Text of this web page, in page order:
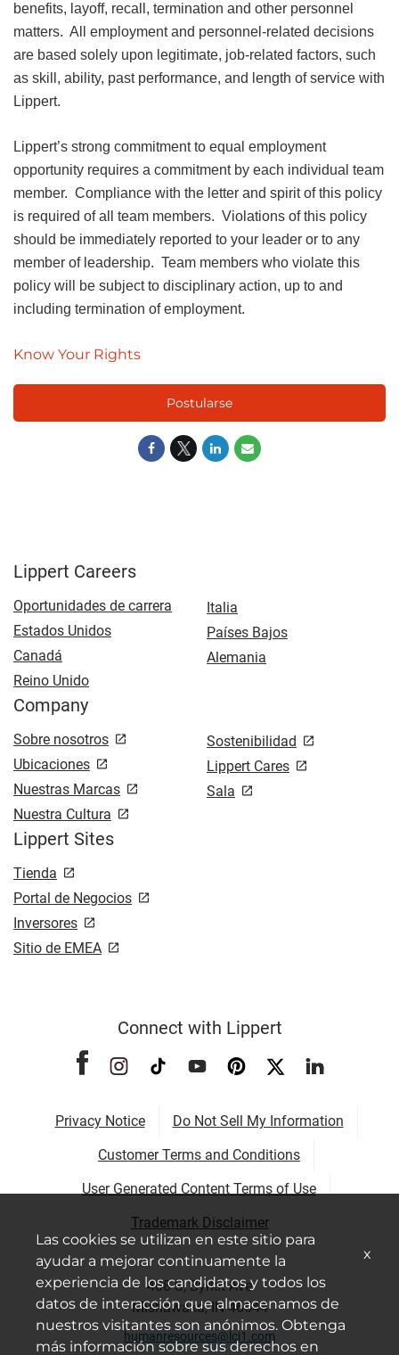
benefits, layoff, recall, termination and other personnel
matters. All employment and personnel-related decisions
are based solely upon legitimate, job-related factors, such
as skill, ability, past performance, and length of service with
Lippert.
Lippert’s strong commitment to equal employment
opportunity requires a commitment by each individual team
member. Compliance with the letter and spirit of this policy
is required of all team members. Violations of this policy
should be immediately reported to your leader or to any
member of leadership. Team members who violate this
policy will be subject to disciplinary action, up to and
including termination of employment.
Know Your Rights
Postularse
Lippert Careers
Oportunidades de carrera
Estados Unidos
Canadá
Reino Unido
Italia
Países Bajos
Alemania
Company
Sobre nosotros
Ubicaciones
Nuestras Marcas
Nuestra Cultura
Sostenibilidad
Lippert Cares
Sala
Lippert Sites
Tienda
Portal de Negocios
Inversores
Sitio de EMEA
Connect with Lippert
Privacy Notice
Do Not Sell My Information
Customer Terms and Conditions
User Generated Content Terms of Use
Trademark Disclaimer
408 S, Byrkit Ave
Mishawaka, IN 46544
humanresources@lci1.com
Las cookies se utilizan en este sitio para
ayudar a mejorar continuamente la
experiencia de los candidatos y todos los
datos de interacción que almacenamos de
nuestros visitantes son anónimos. Obtenga
más información sobre sus derechos en
x